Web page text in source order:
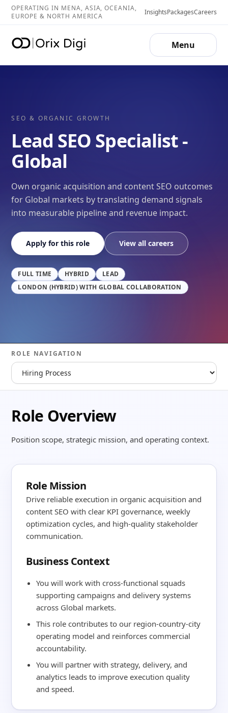
OPERATING IN MENA, ASIA, OCEANIA,
EUROPE & NORTH AMERICA
InsightsPackagesCareers
Menu
SEO & ORGANIC GROWTH
Lead SEO Specialist -
Global
Own organic acquisition and content SEO outcomes
for Global markets by translating demand signals
into measurable pipeline and revenue impact.
Apply for this role View all careers
FULL TIME HYBRID
LEAD
LONDON (HYBRID) WITH GLOBAL COLLABORATION
ROLE NAVIGATION
Role Overview
Position scope, strategic mission, and operating context.
Role Mission
Drive reliable execution in organic acquisition and
content SEO with clear KPI governance, weekly
optimization cycles, and high-quality stakeholder
communication.
Business Context
You will work with cross-functional squads
supporting campaigns and delivery systems
across Global markets.
This role contributes to our region-country-city
operating model and reinforces commercial
accountability.
You will partner with strategy, delivery, and
analytics leads to improve execution quality
and speed.